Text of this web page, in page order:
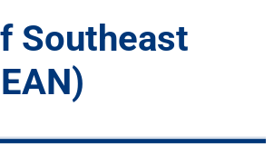
Southeast